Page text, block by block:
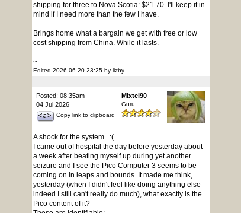
shipping for three to Nova Scotia: $21.70. I'll keep it in
mind if I need more than the few I have.
Brings home what a bargain we get with free or low
cost shipping from China. While it lasts.
~
Edited 2026-06-20 23:25 by lizby
Posted: 08:35am
04 Jul 2026
Copy link to clipboard
Mixtel90
Guru
A shock for the system. :(
I came out of hospital the day before yesterday about
a week after beating myself up during yet another
seizure and I see the Pico Computer 3 seems to be
coming on in leaps and bounds. It made me think,
yesterday (when I didn't feel like doing anything else -
indeed I still can't really do much), what exactly is the
Pico content of it?